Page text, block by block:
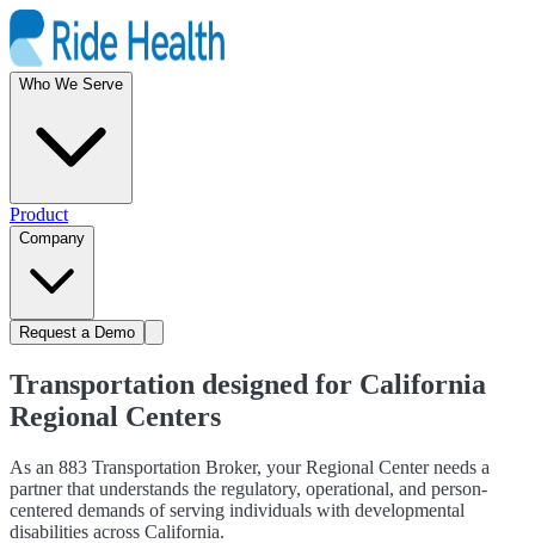
Who We Serve
Product
Company
Request a Demo
Transportation designed for California
Regional Centers
As an 883 Transportation Broker, your Regional Center needs a
partner that understands the regulatory, operational, and person-
centered demands of serving individuals with developmental
disabilities across California.